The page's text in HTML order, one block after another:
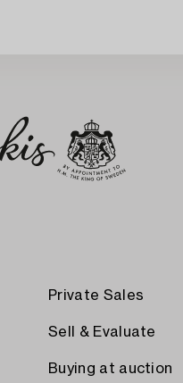
Private Sales
Sell & Evaluate
Buying at auction